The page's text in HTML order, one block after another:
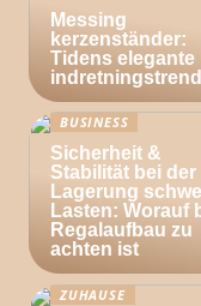
Messing
kerzenständer:
Tidens elegante
indretningstrend
BUSINESS
Sicherheit &
Stabilität bei der
Lagerung
Lasten: Worauf
Regalaufbau zu
achten ist
ZUHAUSE